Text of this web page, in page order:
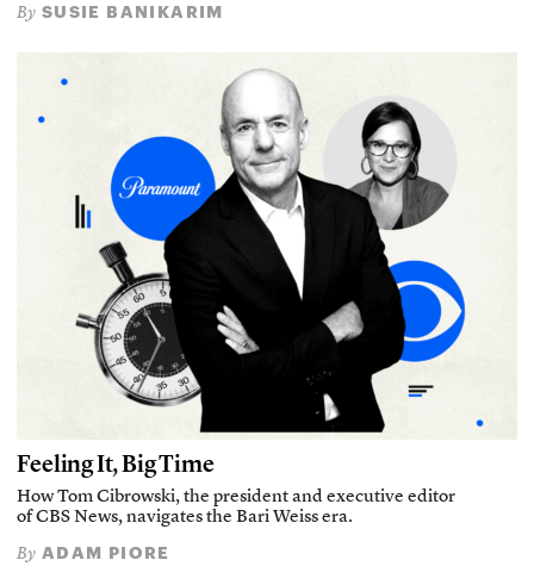
By SUSIE BANIKARIM
Feeling It, Big Time
How Tom Cibrowski, the president and executive editor
of CBS News, navigates the Bari Weiss era.
By ADAM PIORE